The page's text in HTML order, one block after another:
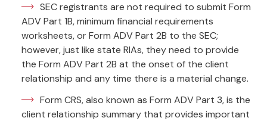
SEC registrants are not required to submit Form
ADV Part 1B, minimum financial requirements
worksheets, or Form ADV Part 2B to the SEC;
however, just like state RIAs, they need to provide
the Form ADV Part 2B at the onset of the client
relationship and any time there is a material change.
Form CRS, also known as Form ADV Part 3, is the
client relationship summary that provides important